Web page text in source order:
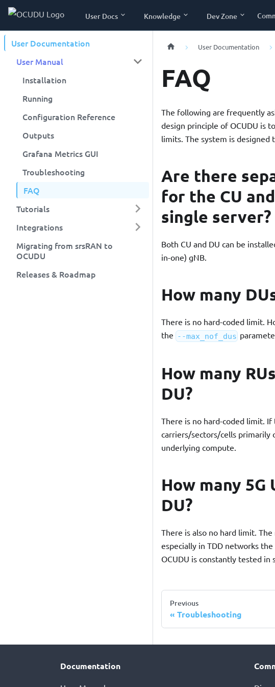
User Docs Knowledge Dev Zone
User Documentation
User Manual
Installation
Running
Configuration Reference
Outputs
Grafana Metrics GUI
Troubleshooting
FAQ
Tutorials
Integrations
Migrating from srsRAN to
OCUDU
Releases & Roadmap
User Documentation
FAQ
The following are frequently
design principle of OCUDU is
limits. The system is designed
Are there
for the CU
single server?
Both CU and DU can be
in-one) gNB.
How many
There is no hard-coded limit.
the --max_nof_dus
How many
DU?
There is no hard-coded limit.
carriers/sectors/cells primarily
underlying compute.
How many 5G
DU?
There is also no hard limit.
especially in TDD networks
OCUDU is constantly tested in
Previous
Troubleshooting
Documentation